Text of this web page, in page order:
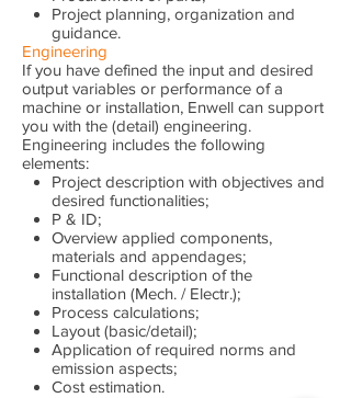
Project planning, organization and
guidance.
Engineering
If you have defined the input and desired
output variables or performance of a
machine or installation, Enwell can support
you with the (detail) engineering.
Engineering includes the following
elements:
Project description with objectives and
desired functionalities;
P & ID;
Overview applied components,
materials and appendages;
Functional description of the
installation (Mech. / Electr.);
Process calculations;
Layout (basic/detail);
Application of required norms and
emission aspects;
Cost estimation.